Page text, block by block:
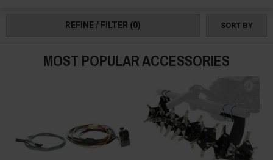
one yet!
REFINE / FILTER (0) SORT BY
MOST POPULAR ACCESSORIES